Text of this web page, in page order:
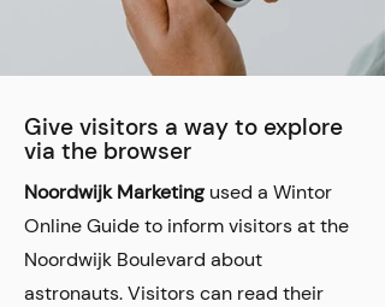
Give visitors a way to explore
via the browser
Noordwijk Marketing used a Wintor
Online Guide to inform visitors at the
Noordwijk Boulevard about
astronauts. Visitors can read their